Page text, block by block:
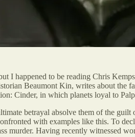
I happened to be reading Chris
Beaumont Kin, writes about the
Cinder, in which planets loyal to
betrayal absolve them of the
with examples like this. To
Having recently witnessed